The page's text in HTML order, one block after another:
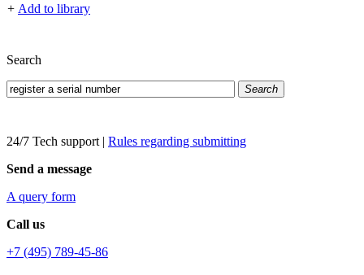
+ Add to library
Search
Search
24/7 Tech support | Rules regarding submitting
Send a message
A query form
Call us
+7 (495) 789-45-86